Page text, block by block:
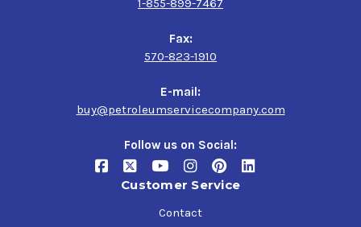
1-855-899-7467
Fax:
570-823-1910
E-mail:
buy@petroleumservicecompany.com
Follow us on Social:
Customer Service
Contact